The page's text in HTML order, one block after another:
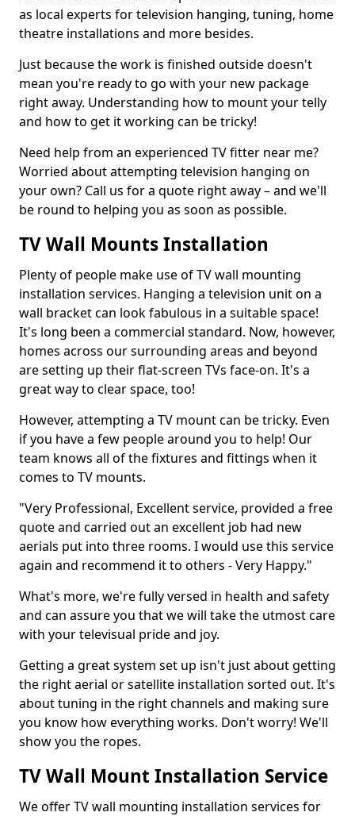
as local experts for television hanging, tuning, home
theatre installations and more besides.
Just because the work is finished outside doesn't
mean you're ready to go with your new package
right away. Understanding how to mount your telly
and how to get it working can be tricky!
Need help from an experienced TV fitter near me?
Worried about attempting television hanging on
your own? Call us for a quote right away – and we'll
be round to helping you as soon as possible.
TV Wall Mounts Installation
Plenty of people make use of TV wall mounting
installation services. Hanging a television unit on a
wall bracket can look fabulous in a suitable space!
It's long been a commercial standard. Now, however,
homes across our surrounding areas and beyond
are setting up their flat-screen TVs face-on. It's a
great way to clear space, too!
However, attempting a TV mount can be tricky. Even
if you have a few people around you to help! Our
team knows all of the fixtures and fittings when it
comes to TV mounts.
"Very Professional, Excellent service, provided a free
quote and carried out an excellent job had new
aerials put into three rooms. I would use this service
again and recommend it to others - Very Happy."
What's more, we're fully versed in health and safety
and can assure you that we will take the utmost care
with your televisual pride and joy.
Getting a great system set up isn't just about getting
the right aerial or satellite installation sorted out. It's
about tuning in the right channels and making sure
you know how everything works. Don't worry! We'll
show you the ropes.
TV Wall Mount Installation Service
We offer TV wall mounting installation services for